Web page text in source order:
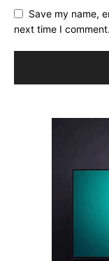
Save my name,
next time I comment.